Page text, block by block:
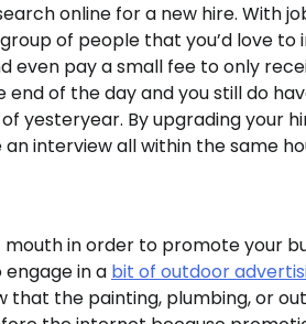
online for a new hire. With
of people that you’d love
even pay a small fee to only
of the day and you still do
yesteryear. By upgrading your
interview all within the same
in order to promote your
in a bit of outdoor
that the painting, plumbing, or